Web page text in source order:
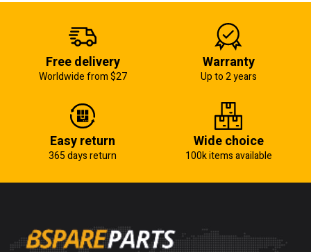
Free delivery
Worldwide from $27
Warranty
Up to 2 years
Easy return
365 days return
Wide choice
100k items available